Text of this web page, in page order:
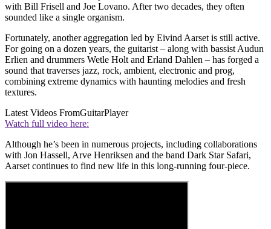
with Bill Frisell and Joe Lovano. After two decades, they often
sounded like a single organism.
Fortunately, another aggregation led by Eivind Aarset is still active.
For going on a dozen years, the guitarist – along with bassist Audun
Erlien and drummers Wetle Holt and Erland Dahlen – has forged a
sound that traverses jazz, rock, ambient, electronic and prog,
combining extreme dynamics with haunting melodies and fresh
textures.
Latest Videos FromGuitarPlayer
Watch full video here:
Although he’s been in numerous projects, including collaborations
with Jon Hassell, Arve Henriksen and the band Dark Star Safari,
Aarset continues to find new life in this long-running four-piece.